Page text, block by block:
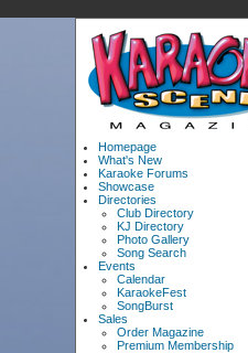
Homepage
What's New
Karaoke Forums
Showcase
Directories
Club Directory
KJ Directory
Photo Gallery
Song Search
Events
Calendar
KaraokeFest
SongBurst
Sales
Order Magazine
Premium Membership